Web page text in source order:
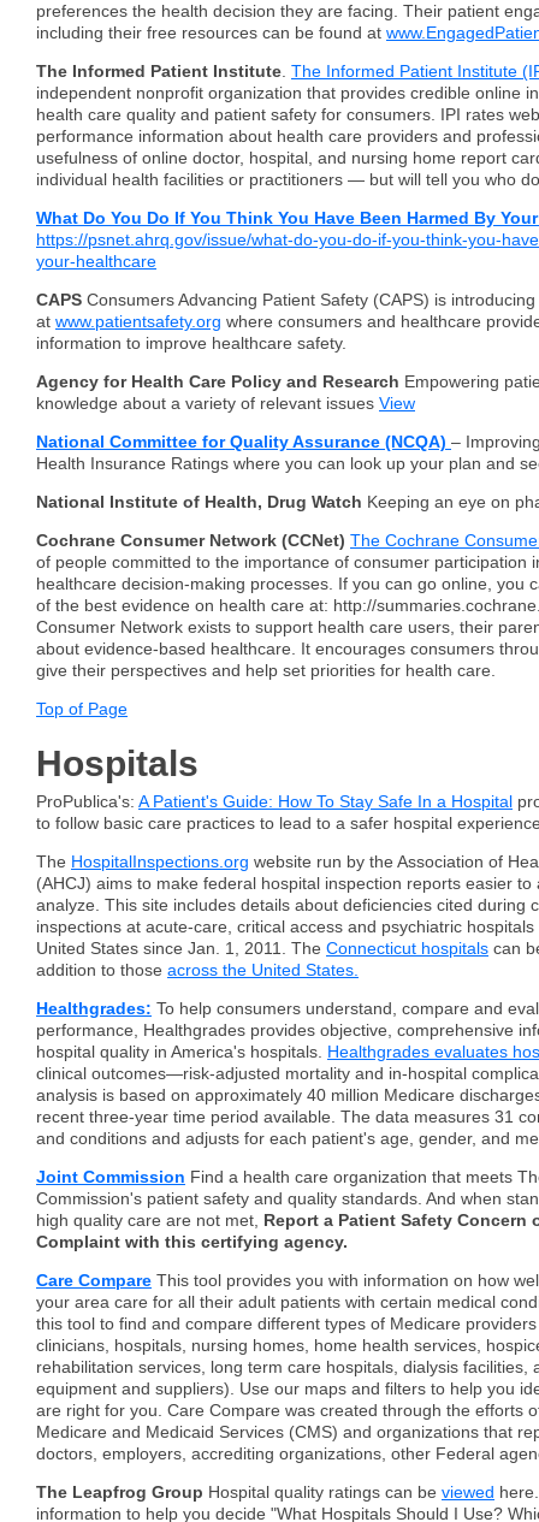
preferences the health decision they are facing. Their patient
including their free resources can be found at
The Informed Patient Institute The Informed Patient Institute
independent nonprofit organization that provides credible online
health care quality and patient safety for consumers. IPI rates
performance information about health care providers and
usefulness of online doctor, hospital, and nursing home report
individual health facilities or practitioners — but will tell you who
What Do You Do If You Think You Have Been Harmed By
https://psnet.ahrq.gov/issue/what-do-you-do-if-you-think-you-
your-healthcare
CAPS Consumers Advancing Patient Safety (CAPS) is
at www.patientsafety.org where consumers and healthcare
information to improve healthcare safety.
Agency for Health Care Policy and Research Empowering
knowledge about a variety of relevant issues View
National Committee for Quality Assurance (NCQA) –
Health Insurance Ratings where you can look up your plan and
National Institute of Health, Drug Watch Keeping an eye on
Cochrane Consumer Network (CCNet) The Cochrane
of people committed to the importance of consumer participation
healthcare decision-making processes. If you can go online, you
of the best evidence on health care at: http://
Consumer Network exists to support health care users, their
about evidence-based healthcare. It encourages consumers
give their perspectives and help set priorities for health care.
Top of Page
Hospitals
ProPublica's: A Patient's Guide: How To Stay Safe In a Hospital
to follow basic care practices to lead to a safer hospital
The HospitalInspections.org website run by the Association of
(AHCJ) aims to make federal hospital inspection reports easier to
analyze. This site includes details about deficiencies cited during
inspections at acute-care, critical access and psychiatric
United States since Jan. 1, 2011. The Connecticut hospitals can
addition to those across the United States.
Healthgrades: To help consumers understand, compare and
performance, Healthgrades provides objective, comprehensive
hospital quality in America's hospitals. Healthgrades evaluates
clinical outcomes—risk-adjusted mortality and in-hospital
analysis is based on approximately 40 million Medicare
recent three-year time period available. The data measures 31
and conditions and adjusts for each patient's age, gender, and
Joint Commission Find a health care organization that meets
Commission's patient safety and quality standards. And when
high quality care are not met, Report a Patient Safety Concern
Complaint with this certifying agency.
Care Compare This tool provides you with information on how
your area care for all their adult patients with certain medical
this tool to find and compare different types of Medicare
clinicians, hospitals, nursing homes, home health services,
rehabilitation services, long term care hospitals, dialysis facilities,
equipment and suppliers). Use our maps and filters to help you
are right for you. Care Compare was created through the efforts
Medicare and Medicaid Services (CMS) and organizations that
doctors, employers, accrediting organizations, other Federal
The Leapfrog Group Hospital quality ratings can be viewed
information to help you decide "What Hospitals Should I Use?